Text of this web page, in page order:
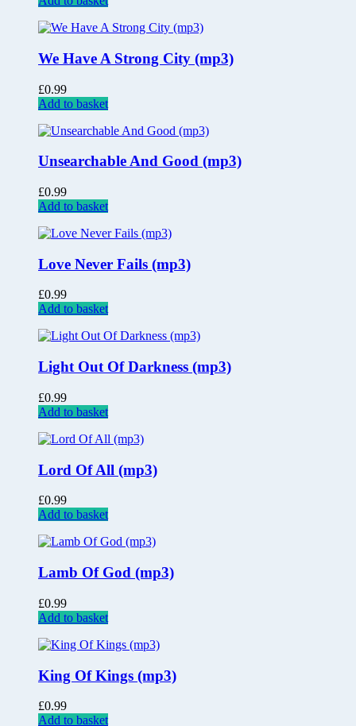
We Have A Strong City (mp3)
£0.99
Add to basket
Unsearchable And Good (mp3)
£0.99
Add to basket
Love Never Fails (mp3)
£0.99
Add to basket
Light Out Of Darkness (mp3)
£0.99
Add to basket
Lord Of All (mp3)
£0.99
Add to basket
Lamb Of God (mp3)
£0.99
Add to basket
King Of Kings (mp3)
£0.99
Add to basket